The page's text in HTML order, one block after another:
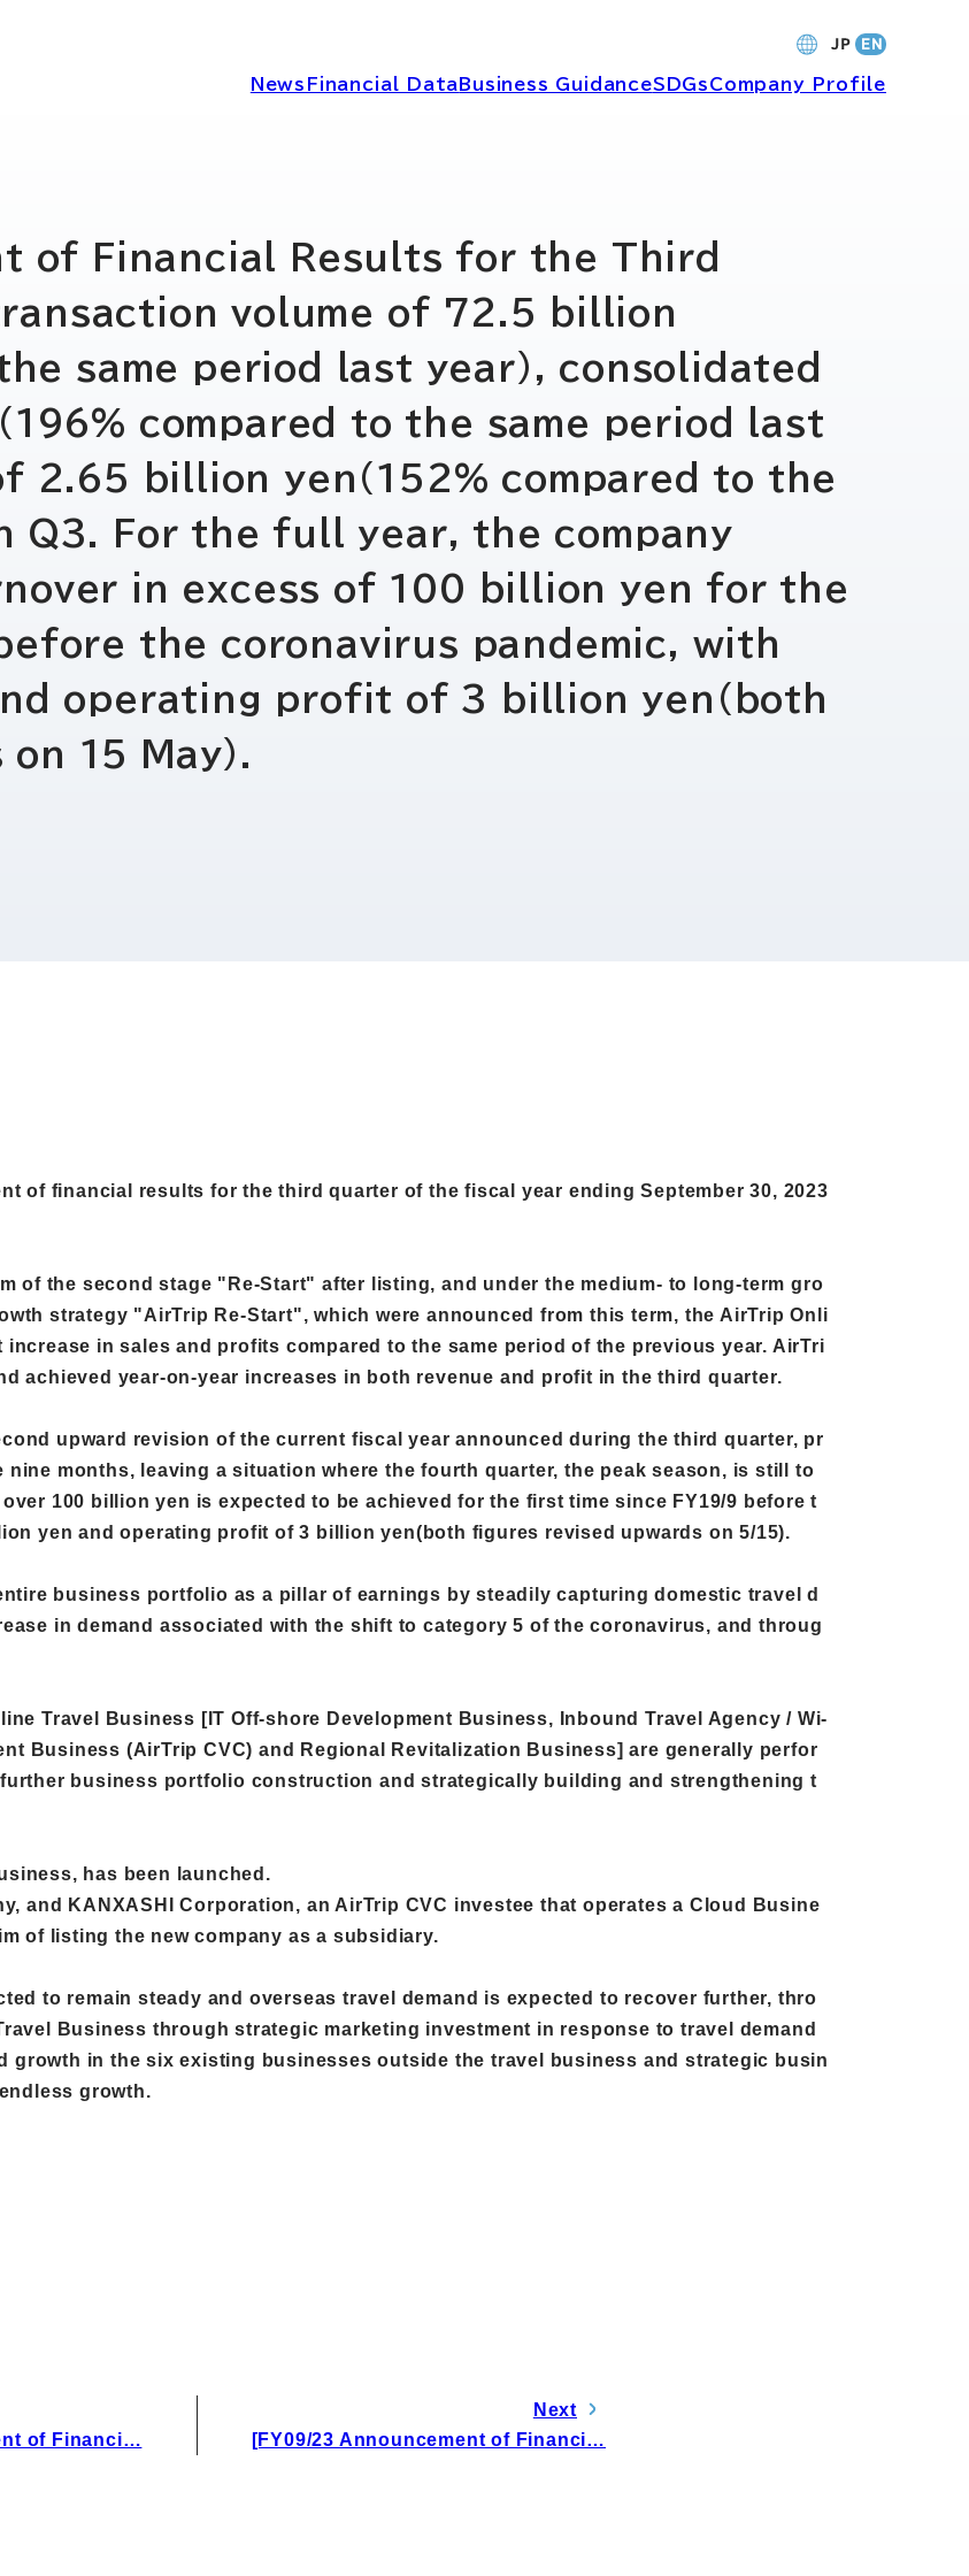
News Financial Data Business GuidanceSDGs
ブラリー コーポレートガバナンス 個人投資家の皆さまへ
ンダー
シー
よくあるご質問
い合わせ 免責事項 電子公告
Company Profile
of Financial Results for the Third
volume of 72.5 billion
same period last year), consolidated
compared to the same period last
2.65 billion yen(152% compared to the
Q3. For the full year, the company
in excess of 100 billion yen for the
the coronavirus pandemic, with
operating profit of 3 billion yen(both
15 May).
of financial results for the third quarter of the fiscal year ending September 30, 2023
of the second stage "Re-Start" after listing, and under the medium- to long-term gro
strategy "AirTrip Re-Start", which were announced from this term, the AirTrip Onli
in sales and profits compared to the same period of the previous year. AirTri
achieved year-on-year increases in both revenue and profit in the third quarter.
upward revision of the current fiscal year announced during the third quarter, pr
months, leaving a situation where the fourth quarter, the peak season, is still to
100 billion yen is expected to be achieved for the first time since FY19/9 before t
yen and operating profit of 3 billion yen(both figures revised upwards on 5/15).
business portfolio as a pillar of earnings by steadily capturing domestic travel d
in demand associated with the shift to category 5 of the coronavirus, and throug
Travel Business [IT Off-shore Development Business, Inbound Travel Agency / Wi-
Business (AirTrip CVC) and Regional Revitalization Business] are generally perfor
business portfolio construction and strategically building and strengthening t
has been launched.
and KANXASHI Corporation, an AirTrip CVC investee that operates a Cloud Busine
of listing the new company as a subsidiary.
to remain steady and overseas travel demand is expected to recover further, thro
Business through strategic marketing investment in response to travel demand
growth in the six existing businesses outside the travel business and strategic busin
growth.
of Financi…
Next
[FY09/23 Announcement of Financi…